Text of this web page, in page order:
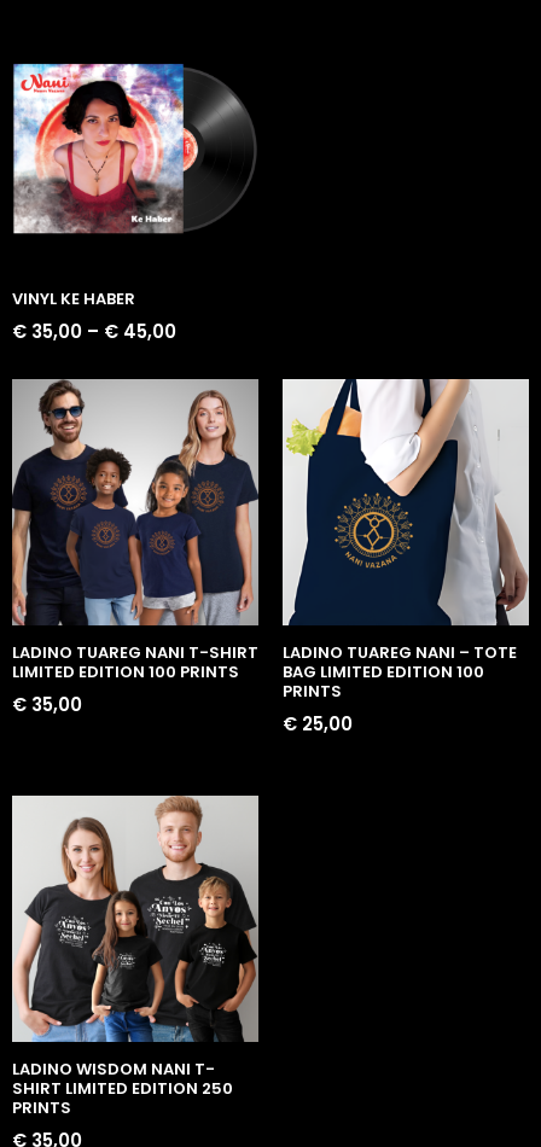
VINYL KE HABER
€ 35,00 – € 45,00
LADINO TUAREG NANI T-SHIRT
LIMITED EDITION 100 PRINTS
€ 35,00
LADINO TUAREG NANI – TOTE
BAG LIMITED EDITION 100
PRINTS
€ 25,00
LADINO WISDOM NANI T-
SHIRT LIMITED EDITION 250
PRINTS
€ 35,00